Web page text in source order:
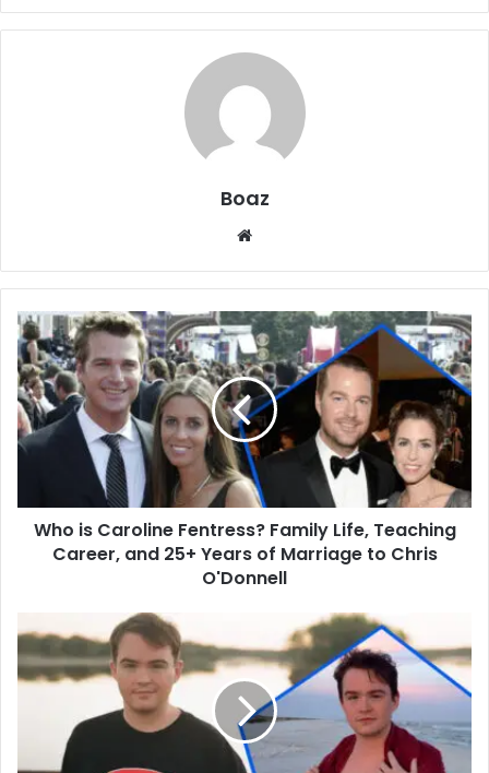
Boaz
Who
is
Caroline
Fentress?
Family
Life,
and
25+
Years
Chris
O'Donnell
Who is Caroline Fentress? Family Life, Teaching
Career, and 25+ Years of Marriage to Chris
O'Donnell
Stephen
Writing,
Activism,